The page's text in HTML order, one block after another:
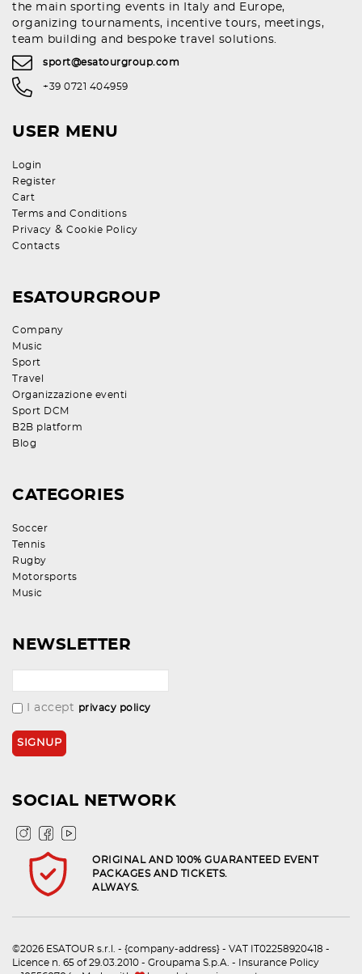
the main sporting events in Italy and Europe,
organizing tournaments, incentive tours, meetings,
team building and bespoke travel solutions.
sport@esatourgroup.com
+39 0721 404959
USER MENU
Login
Register
Cart
Terms and Conditions
Privacy & Cookie Policy
Contacts
ESATOURGROUP
Company
Music
Sport
Travel
Organizzazione eventi
Sport DCM
B2B platform
Blog
CATEGORIES
Soccer
Tennis
Rugby
Motorsports
Music
NEWSLETTER
I accept privacy policy
SOCIAL NETWORK
ORIGINAL AND 100% GUARANTEED EVENT
PACKAGES AND TICKETS.
ALWAYS.
©2026 ESATOUR s.r.l. - {company-address} - VAT IT02258920418 -
Licence n. 65 of 29.03.2010 - Groupama S.p.A. - Insurance Policy